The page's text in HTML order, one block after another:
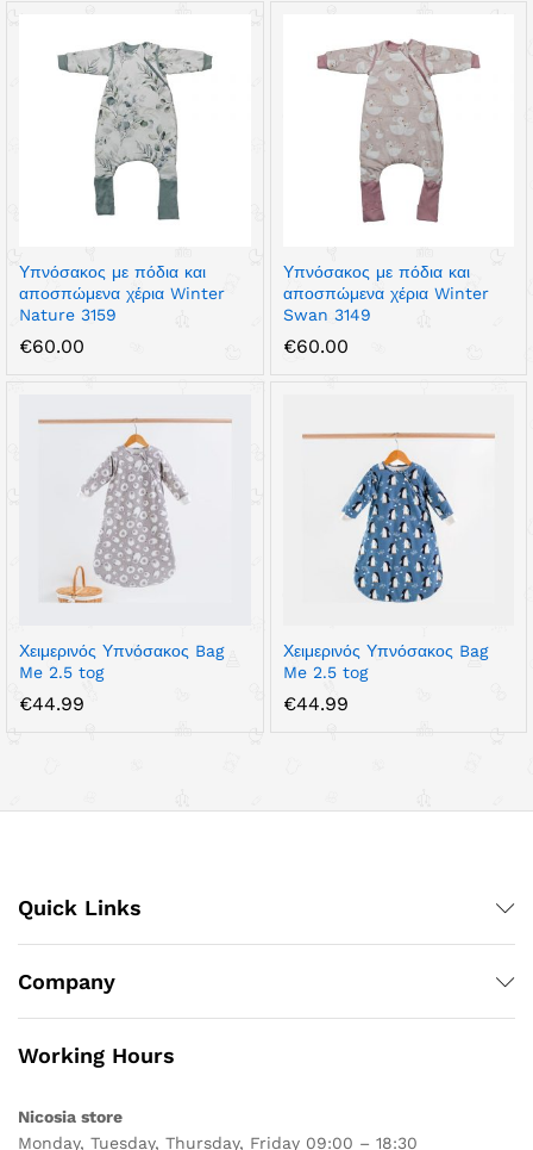
through
Υπνόσακος με πόδια και
αποσπώμενα χέρια Winter
Nature 3159
€60.00
Υπνόσακος με πόδια και
αποσπώμενα χέρια Winter
Swan 3149
€60.00
Χειμερινός Υπνόσακος Bag
Me 2.5 tog
€44.99
Χειμερινός Υπνόσακος Bag
Me 2.5 tog
€44.99
Quick Links
Company
Working Hours
Nicosia store
Monday, Tuesday, Thursday, Friday 09:00 – 18:30